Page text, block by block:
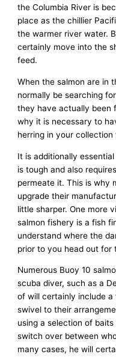
the Columbia River is
place as the chillier
the warmer river water.
certainly move into the
feed.
When the salmon are in
normally be searching
they have actually been
why it is necessary to
herring in your collection
It is additionally
is tough and also
permeate it. This is why
upgrade their
little sharper. One more
salmon fishery is a fish
understand where the
prior to you head out for
Numerous Buoy 10
scuba diver, such as a
of will certainly include a
swivel to their
using a selection of
switch over between
many cases, he will